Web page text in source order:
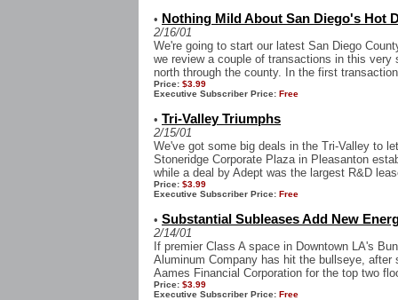
• Nothing Mild About San Diego's Hot
2/16/01
We're going to start our latest San Diego
we review a couple of transactions in this very
north through the county. In the first
Price: $3.99
Executive Subscriber Price: Free
• Tri-Valley Triumphs
2/15/01
We've got some big deals in the Tri-Valley to
Stoneridge Corporate Plaza in Pleasanton
while a deal by Adept was the largest R&D
Price: $3.99
Executive Subscriber Price: Free
• Substantial Subleases Add New
2/14/01
If premier Class A space in Downtown LA's
Aluminum Company has hit the bullseye, after
Aames Financial Corporation for the top two
Price: $3.99
Executive Subscriber Price: Free